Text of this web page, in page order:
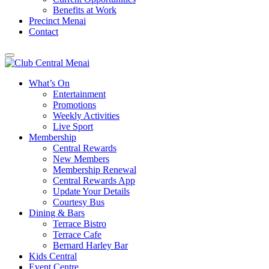
Benefits at Work
Precinct Menai
Contact
What’s On
Entertainment
Promotions
Weekly Activities
Live Sport
Membership
Central Rewards
New Members
Membership Renewal
Central Rewards App
Update Your Details
Courtesy Bus
Dining & Bars
Terrace Bistro
Terrace Cafe
Bernard Harley Bar
Kids Central
Event Centre